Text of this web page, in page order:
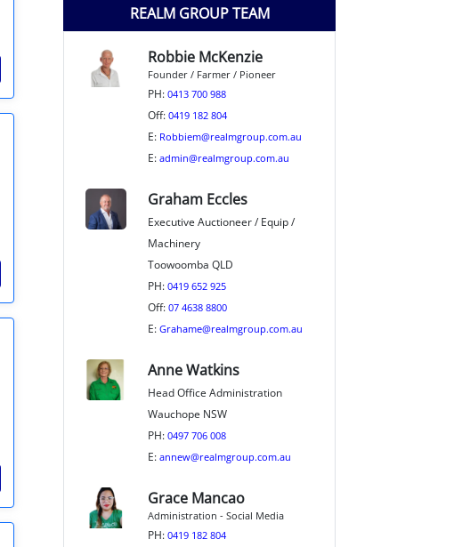
REALM GROUP TEAM
Robbie McKenzie
Founder / Farmer / Pioneer
PH: 0413 700 988
Off: 0419 182 804
E: Robbiem@realmgroup.com.au
E: admin@realmgroup.com.au
Graham Eccles
Executive Auctioneer / Equip /
Machinery
Toowoomba QLD
PH: 0419 652 925
Off: 07 4638 8800
E: Grahame@realmgroup.com.au
Anne Watkins
Head Office Administration
Wauchope NSW
PH: 0497 706 008
E: annew@realmgroup.com.au
Grace Mancao
Administration - Social Media
PH: 0419 182 804